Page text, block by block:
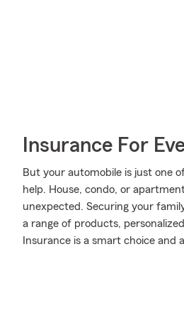
Insurance For
But your automobile is just one
help. House, condo, or
unexpected. Securing your
a range of products,
Insurance is a smart choice and